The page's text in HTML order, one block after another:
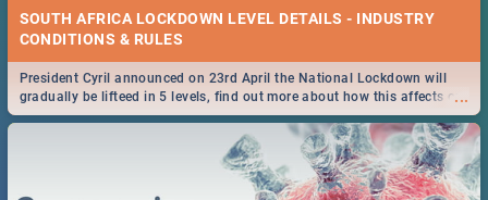
SOUTH AFRICA LOCKDOWN LEVEL DETAILS - INDUSTRY
CONDITIONS & RULES
...
President Cyril announced on 23rd April the National Lockdown will
gradually be lifteed in 5 levels, find out more about how this affects our
work and personal lives as South Africans.